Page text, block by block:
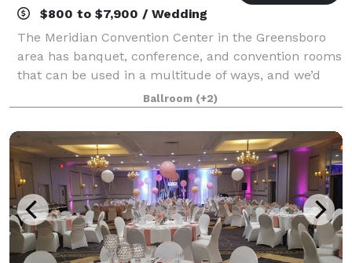
$800 to $7,900 / Wedding
The Meridian Convention Center in the Greensboro
area has banquet, conference, and convention rooms
that can be used in a multitude of ways, and we’d
like to help you make your upcoming event
unforgettable. It is the third largest facility
Ballroom (+2)